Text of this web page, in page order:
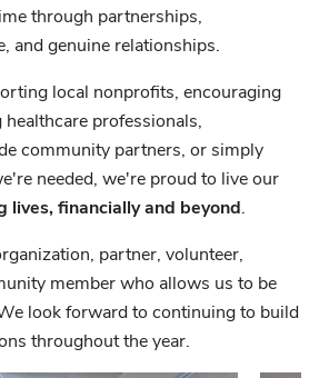
through partnerships,
and genuine relationships.
local nonprofits, encouraging
professionals,
community partners, or simply
needed, we're proud to live our
lives, financially and beyond
partner, volunteer,
member who allows us to be
look forward to continuing to build
throughout the year.